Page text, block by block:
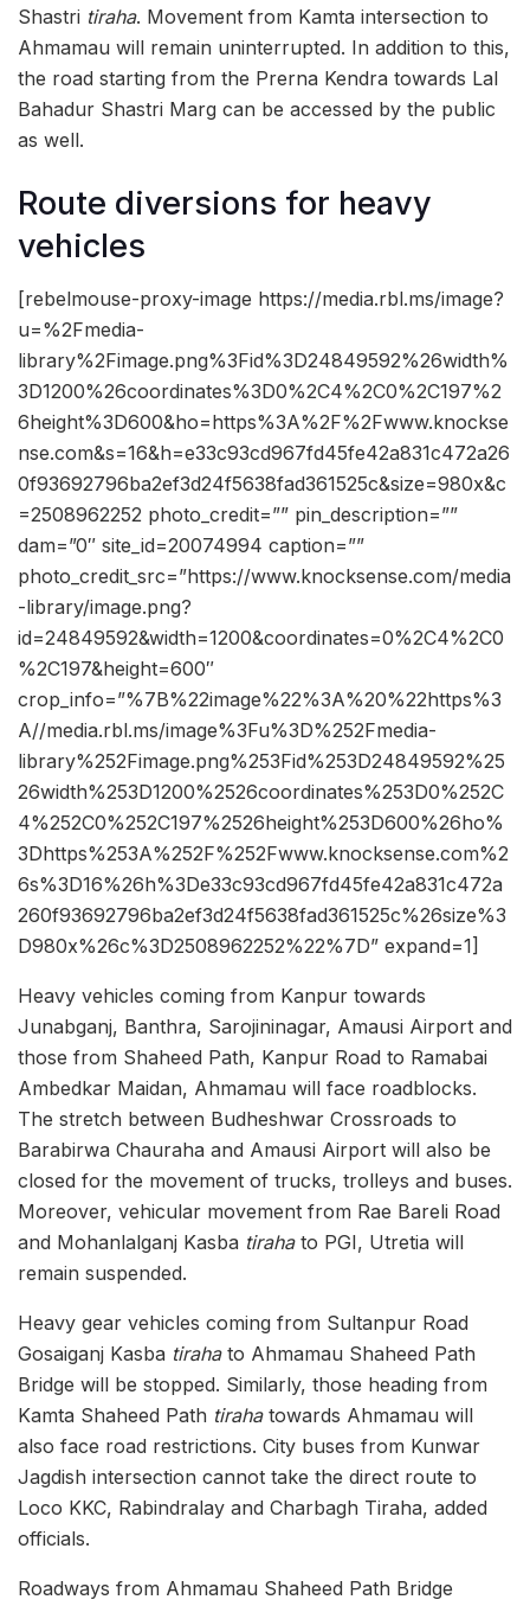
Shastri tiraha. Movement from Kamta intersection to
Ahmamau will remain uninterrupted. In addition to this,
the road starting from the Prerna Kendra towards Lal
Bahadur Shastri Marg can be accessed by the public
as well.
Route diversions for heavy
vehicles
[rebelmouse-proxy-image https://media.rbl.ms/image?
u=%2Fmedia-
library%2Fimage.png%3Fid%3D24849592%26width%
3D1200%26coordinates%3D0%2C4%2C0%2C197%2
6height%3D600&ho=https%3A%2F%2Fwww.knockse
nse.com&s=16&h=e33c93cd967fd45fe42a831c472a26
0f93692796ba2ef3d24f5638fad361525c&size=980x&c
=2508962252 photo_credit=”” pin_description=””
dam=”0″ site_id=20074994 caption=””
photo_credit_src=”https://www.knocksense.com/media
-library/image.png?
id=24849592&width=1200&coordinates=0%2C4%2C0
%2C197&height=600″
crop_info=”%7B%22image%22%3A%20%22https%3
A//media.rbl.ms/image%3Fu%3D%252Fmedia-
library%252Fimage.png%253Fid%253D24849592%25
26width%253D1200%2526coordinates%253D0%252C
4%252C0%252C197%2526height%253D600%26ho%
3Dhttps%253A%252F%252Fwww.knocksense.com%2
6s%3D16%26h%3De33c93cd967fd45fe42a831c472a
260f93692796ba2ef3d24f5638fad361525c%26size%3
D980x%26c%3D2508962252%22%7D” expand=1]
Heavy vehicles coming from Kanpur towards
Junabganj, Banthra, Sarojininagar, Amausi Airport and
those from Shaheed Path, Kanpur Road to Ramabai
Ambedkar Maidan, Ahmamau will face roadblocks.
The stretch between Budheshwar Crossroads to
Barabirwa Chauraha and Amausi Airport will also be
closed for the movement of trucks, trolleys and buses.
Moreover, vehicular movement from Rae Bareli Road
and Mohanlalganj Kasba tirahato PGI, Utretia will
remain suspended.
Heavy gear vehicles coming from Sultanpur Road
Gosaiganj Kasba tiraha to Ahmamau Shaheed Path
Bridge will be stopped. Similarly, those heading from
Kamta Shaheed Path tiraha towards Ahmamau will
also face road restrictions. City buses from Kunwar
Jagdish intersection cannot take the direct route to
Loco KKC, Rabindralay and Charbagh Tiraha, added
officials.
Roadways from Ahmamau Shaheed Path Bridge